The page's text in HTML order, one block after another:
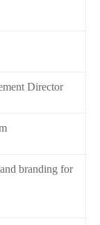
Director
branding for